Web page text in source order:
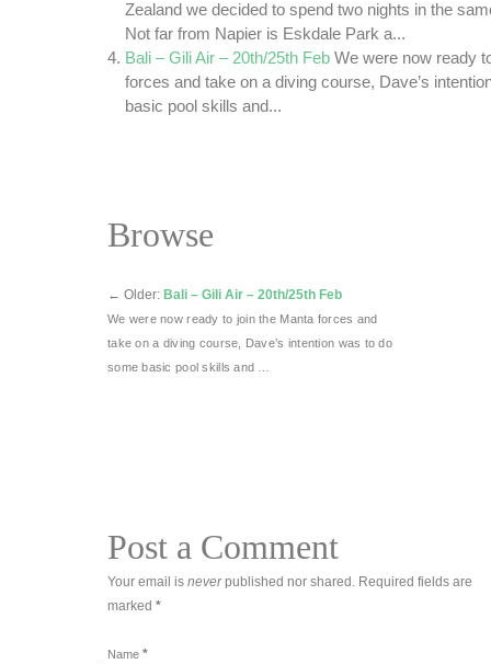
Zealand we decided to spend two nights in the
Not far from Napier is Eskdale Park a...
Bali – Gili Air – 20th/25th Feb We were now ready
forces and take on a diving course, Dave’s
basic pool skills and...
Browse
← Older: Bali – Gili Air – 20th/25th Feb
We were now ready to join the Manta forces and
take on a diving course, Dave’s intention was to do
some basic pool skills and …
Post a Comment
Your email is neverpublished nor shared. Required fields are
marked *
Name *